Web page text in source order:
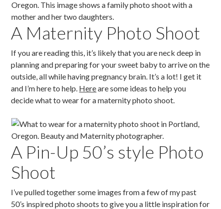
A Maternity Photo Shoot
If you are reading this, it’s likely that you are neck deep in
planning and preparing for your sweet baby to arrive on the
outside, all while having pregnancy brain. It’s a lot! I get it
and I’m here to help. Hereare some ideas to help you
decide what to wear for a maternity photo shoot.
A Pin-Up 50’s style Photo
Shoot
I’ve pulled together some images from a few of my past
50’s inspired photo shoots to give you a little inspiration for